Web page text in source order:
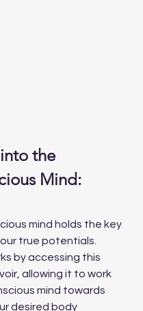
the
Mind:
mind holds the key
true potentials.
by accessing this
allowing it to work
mind towards
desired body